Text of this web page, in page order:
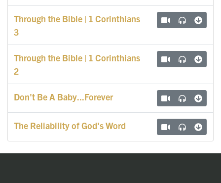
Through the Bible | 1 Corinthians
3
Through the Bible | 1 Corinthians
2
Don't Be A Baby...Forever
The Reliability of God's Word